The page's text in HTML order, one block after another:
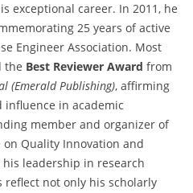
exceptional career. In 2011, he
25 years of active
Engineer Association. Most
the Best Reviewer Award from
(Emerald Publishing), affirming
influence in academic
member and organizer of
Quality Innovation and
leadership in research
reflect not only his scholarly